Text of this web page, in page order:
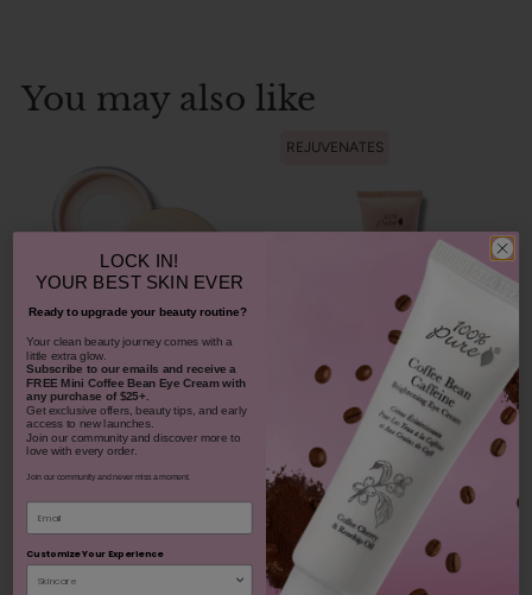
You may also like
Bamboo Blur Powder
1311
CHOOSE COLOR
REJUVENATES
Blood Orange Cleansing
Balm
$38.00
ADD TO TOTE
LOCK IN!
YOUR BEST SKIN EVER
Ready to upgrade your beauty routine?
​Your clean beauty journey comes with a
little extra glow.
Subscribe to our emails and receivea
FREE Mini Coffee Bean Eye Cream with
any purchase of $25+.
Get exclusive offers, beauty tips, and early
access to new launches.
Join our community and discover more to
love with every order.
Join our community and never miss a moment.
Email
Customize Your Experience